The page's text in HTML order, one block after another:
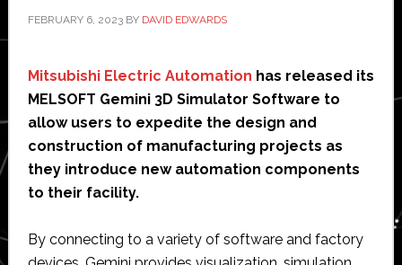
FEBRUARY 6, 2023BY DAVID EDWARDS
Mitsubishi Electric Automation has released its
MELSOFT Gemini 3D Simulator Software to
allow users to expedite the design and
construction of manufacturing projects as
they introduce new automation components
to their facility.
By connecting to a variety of software and factory